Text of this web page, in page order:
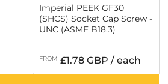
Imperial PEEK GF30
(SHCS) Socket Cap Screw -
UNC (ASME B18.3)
Regular
price
FROM £1.78 GBP / each